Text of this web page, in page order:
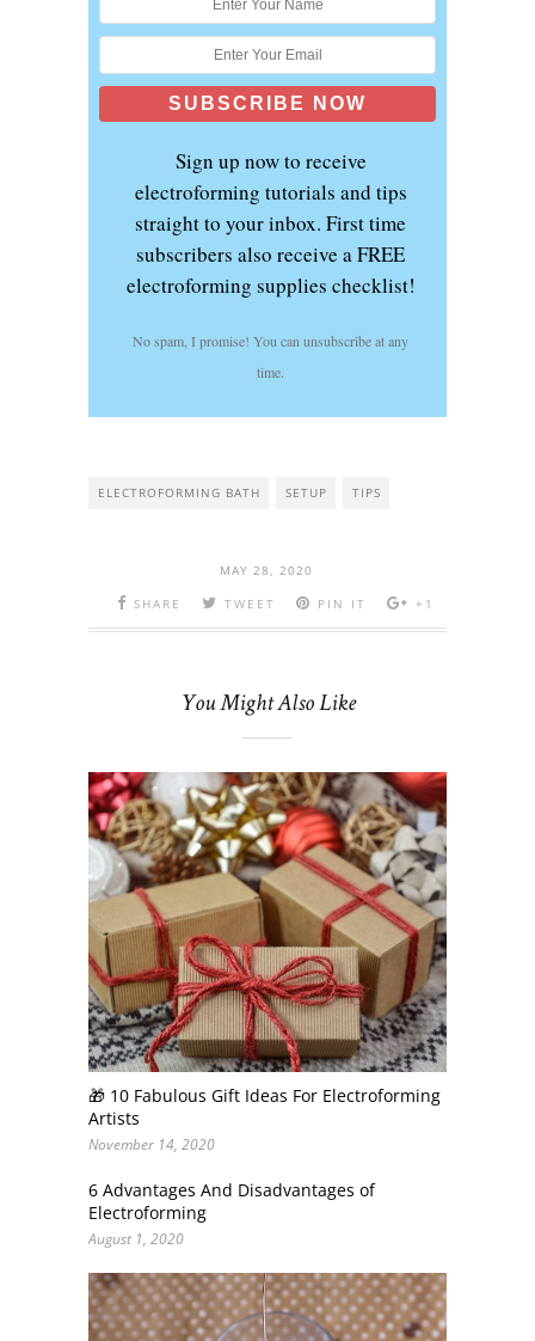
Sign up now to receive
electroforming tutorials and tips
straight to your inbox. First time
subscribers also receive a FREE
electroforming supplies checklist!
No spam, I promise! You can unsubscribe at any
time.
ELECTROFORMING BATH SETUP TIPS
MAY 28, 2020
SHARE
TWEET PIN IT +1
You Might Also Like
🎁 10 Fabulous Gift Ideas For Electroforming
Artists
November 14, 2020
6 Advantages And Disadvantages of
Electroforming
August 1, 2020